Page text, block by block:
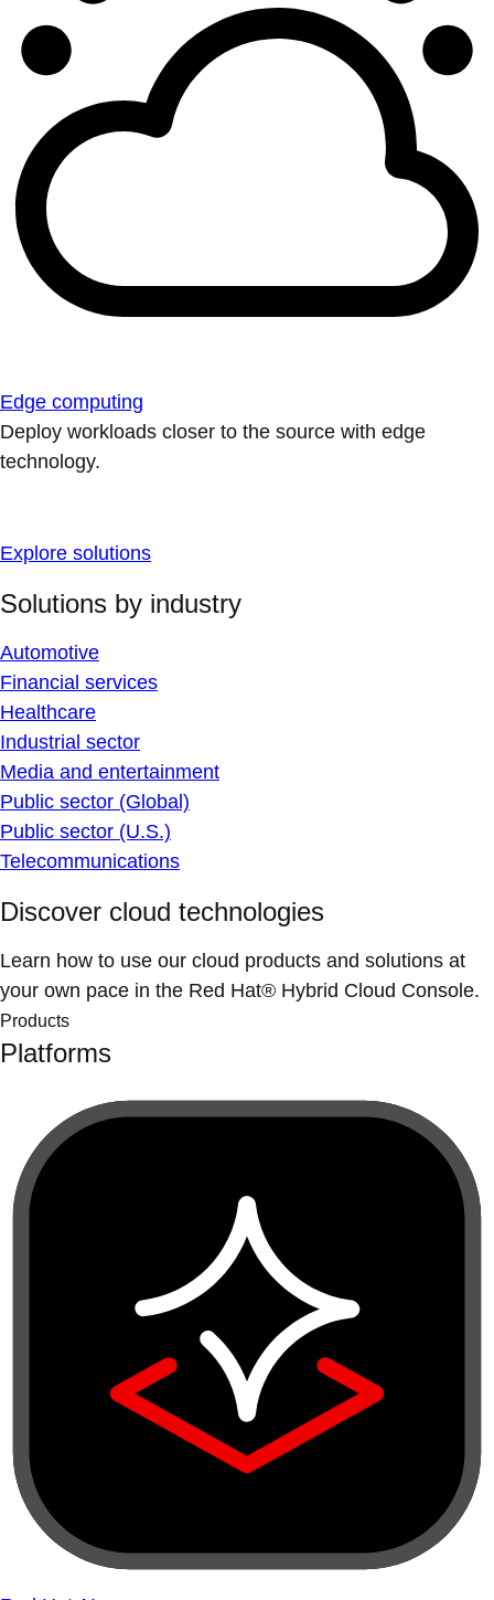
Edge computing
Deploy workloads closer to the source with edge
technology.
Explore solutions
Solutions by industry
Automotive
Financial services
Healthcare
Industrial sector
Media and entertainment
Public sector (Global)
Public sector (U.S.)
Telecommunications
Discover cloud technologies
Learn how to use our cloud products and solutions at
your own pace in the Red Hat® Hybrid Cloud Console.
Products
Platforms